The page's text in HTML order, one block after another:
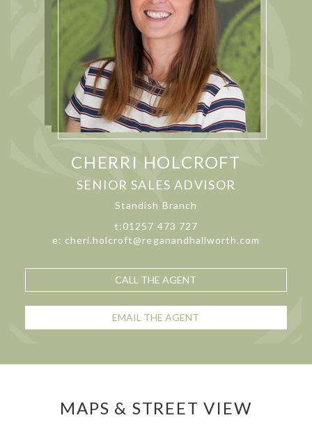
CHERRI HOLCROFT
SENIOR SALES ADVISOR
Standish Branch
t:01257 473 727
e: cheri.holcroft@reganandhallworth.com
CALL THE AGENT
EMAIL THE AGENT
MAPS & STREET VIEW